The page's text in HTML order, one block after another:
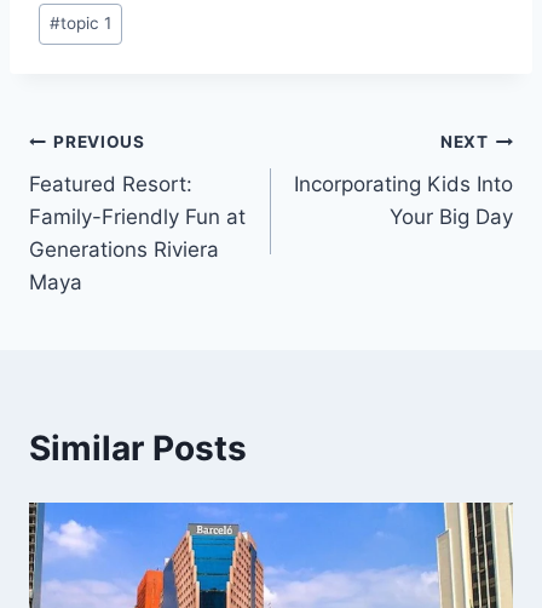
#topic 1
Post
navigation
PREVIOUS
Featured Resort:
Family-Friendly Fun at
Generations Riviera
Maya
NEXT
Incorporating Kids Into
Your Big Day
Similar Posts